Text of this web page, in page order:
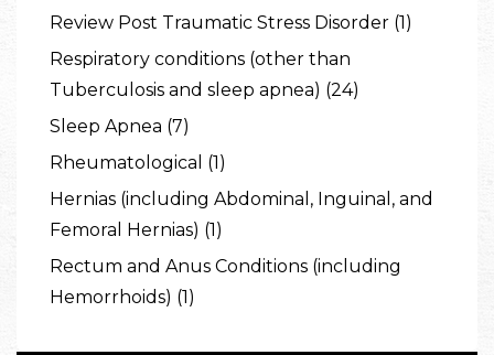
Review Post Traumatic Stress Disorder (1)
Respiratory conditions (other than
Tuberculosis and sleep apnea) (24)
Sleep Apnea (7)
Rheumatological (1)
Hernias (including Abdominal, Inguinal, and
Femoral Hernias) (1)
Rectum and Anus Conditions (including
Hemorrhoids) (1)